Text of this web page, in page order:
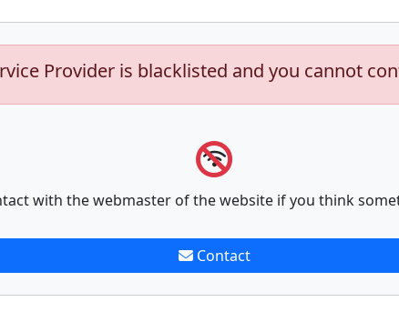
Provider is blacklisted and you cannot
with the webmaster of the website if you think
Contact